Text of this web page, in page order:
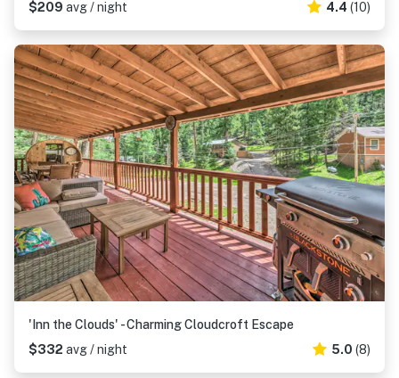
$209 avg / night 4.4 (10)
'Inn the Clouds' - Charming Cloudcroft Escape
$332 avg / night 5.0 (8)